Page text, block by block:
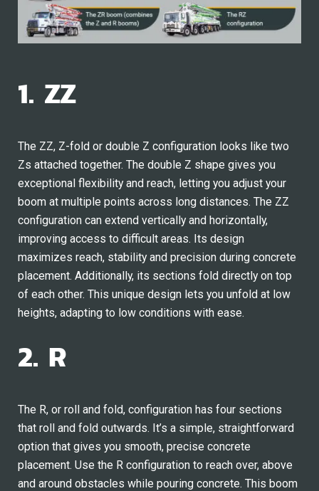
1. ZZ
The ZZ, Z-fold or double Z configuration looks like two
Zs attached together. The double Z shape gives you
exceptional flexibility and reach, letting you adjust your
boom at multiple points across long distances. The ZZ
configuration can extend vertically and horizontally,
improving access to difficult areas. Its design
maximizes reach, stability and precision during concrete
placement. Additionally, its sections fold directly on top
of each other. This unique design lets you unfold at low
heights, adapting to low conditions with ease.
2. R
The R, or roll and fold, configuration has four sections
that roll and fold outwards. It’s a simple, straightforward
option that gives you smooth, precise concrete
placement. Use the R configuration to reach over, above
and around obstacles while pouring concrete. This boom